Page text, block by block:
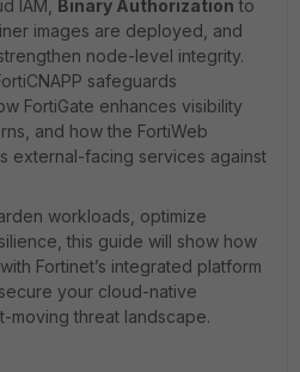
IAM, Binary Authorization to
images are deployed, and
node-level integrity.
safeguards
FortiGate enhances visibility
and how the FortiWeb
external-facing services against
workloads, optimize
this guide will show how
Fortinet’s integrated platform
your cloud-native
moving threat landscape.